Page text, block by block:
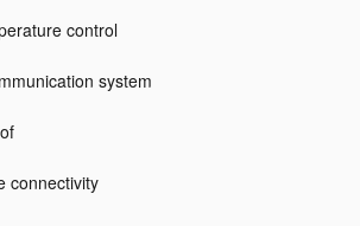
control
system
connectivity